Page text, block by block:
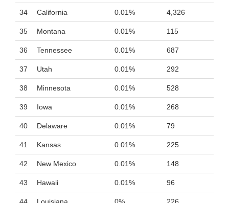
34 California 0.01% 4,326
35 Montana 0.01% 115
36 Tennessee 0.01% 687
37 Utah 0.01% 292
38 Minnesota 0.01% 528
39 Iowa 0.01% 268
40 Delaware 0.01% 79
41 Kansas 0.01% 225
42 New Mexico 0.01% 148
43 Hawaii 0.01% 96